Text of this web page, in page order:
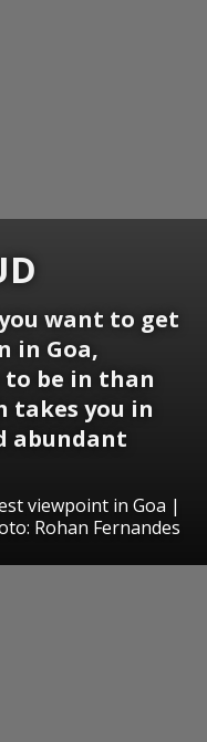
want to get
in Goa,
be in than
takes you in
abundant
viewpoint in Goa |
Rohan Fernandes